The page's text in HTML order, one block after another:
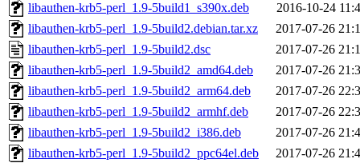
libauthen-krb5-perl_1.9-5build1_s390x.deb
2016-10-24
libauthen-krb5-perl_1.9-5build2.debian.tar.xz
2017-07-26
libauthen-krb5-perl_1.9-5build2.dsc
2017-07-26
libauthen-krb5-perl_1.9-5build2_amd64.deb
2017-07-26
libauthen-krb5-perl_1.9-5build2_arm64.deb
2017-07-26
libauthen-krb5-perl_1.9-5build2_armhf.deb
2017-07-26
libauthen-krb5-perl_1.9-5build2_i386.deb
2017-07-26
libauthen-krb5-perl_1.9-5build2_ppc64el.deb
2017-07-26